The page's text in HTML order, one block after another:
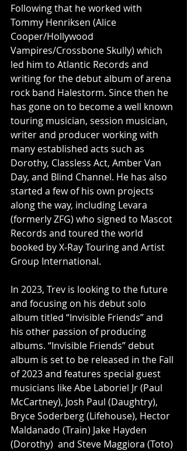
Following that he worked with
Tommy Henriksen (Alice
Cooper/Hollywood
Vampires/Crossbone Skully) which
led him to Atlantic Records and
writing for the debut album of arena
rock band Halestorm. Since then he
has gone on to become a well known
touring musician, session musician,
writer and producer working with
many established acts such as
Dorothy, Classless Act, Amber Van
Day, and Blind Channel. He has also
started a few of his own projects
along the way, including Levara
(formerly ZFG) who signed to Mascot
Records and toured the world
booked by X-Ray Touring and Artist
Group International.
In 2023, Trev is looking to the future
and focusing on his debut solo
album titled “Invisible Friends” and
his other passion of producing
albums. “Invisible Friends” debut
album is set to be released in the Fall
of 2023 and features special guest
musicians like Abe Laboriel Jr (Paul
McCartney), Josh Paul (Daughtry),
Bryce Soderberg (Lifehouse), Hector
Maldanado (Train) Jake Hayden
(Dorothy)  and Steve Maggiora (Toto)